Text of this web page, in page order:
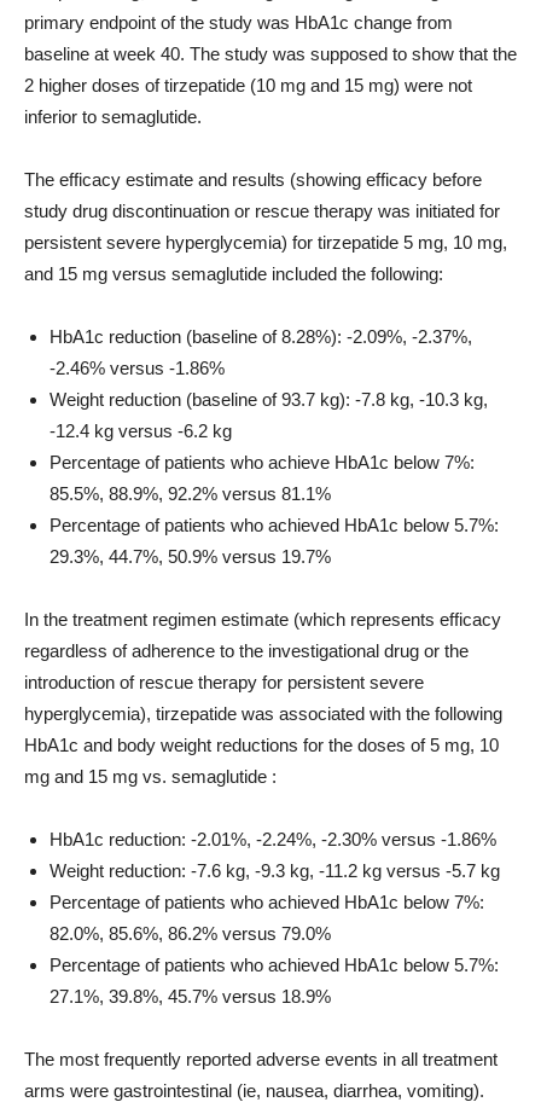
primary endpoint of the study was HbA1c change from
baseline at week 40. The study was supposed to show that the
2 higher doses of tirzepatide (10 mg and 15 mg) were not
inferior to semaglutide.
The efficacy estimate and results (showing efficacy before
study drug discontinuation or rescue therapy was initiated for
persistent severe hyperglycemia) for tirzepatide 5 mg, 10 mg,
and 15 mg versus semaglutide included the following:
HbA1c reduction (baseline of 8.28%): -2.09%, -2.37%,
-2.46% versus -1.86%
Weight reduction (baseline of 93.7 kg): -7.8 kg, -10.3 kg,
-12.4 kg versus -6.2 kg
Percentage of patients who achieve HbA1c below 7%:
85.5%, 88.9%, 92.2% versus 81.1%
Percentage of patients who achieved HbA1c below 5.7%:
29.3%, 44.7%, 50.9% versus 19.7%
In the treatment regimen estimate (which represents efficacy
regardless of adherence to the investigational drug or the
introduction of rescue therapy for persistent severe
hyperglycemia), tirzepatide was associated with the following
HbA1c and body weight reductions for the doses of 5 mg, 10
mg and 15 mg vs. semaglutide :
HbA1c reduction: -2.01%, -2.24%, -2.30% versus -1.86%
Weight reduction: -7.6 kg, -9.3 kg, -11.2 kg versus -5.7 kg
Percentage of patients who achieved HbA1c below 7%:
82.0%, 85.6%, 86.2% versus 79.0%
Percentage of patients who achieved HbA1c below 5.7%:
27.1%, 39.8%, 45.7% versus 18.9%
The most frequently reported adverse events in all treatment
arms were gastrointestinal (ie, nausea, diarrhea, vomiting).